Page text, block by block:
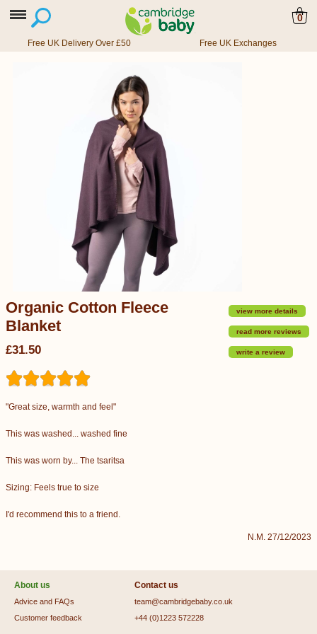
0
Free UK Delivery Over £50 Free UK Exchanges
view more details
read more reviews
write a review
Organic Cotton Fleece
Blanket
£31.50
"Great size, warmth and feel"
This was washed... washed fine
This was worn by... The tsaritsa
Sizing: Feels true to size
I'd recommend this to a friend.
N.M. 27/12/2023
About us
Advice and FAQs
Customer feedback
Contact us
team@cambridgebaby.co.uk
+44 (0)1223 572228